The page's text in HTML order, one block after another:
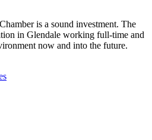
is a sound investment. The
in Glendale working full-time and
now and into the future.